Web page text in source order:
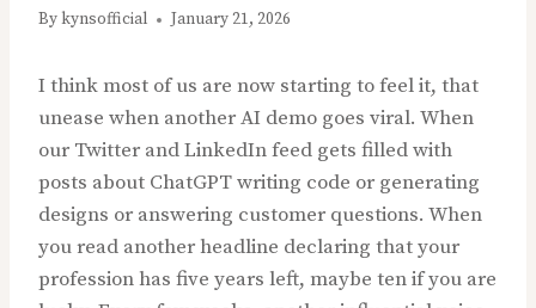
Bykynsofficial January 21, 2026
I think most of us are now starting to feel it, that
unease when another AI demo goes viral. When
our Twitter and LinkedIn feed gets filled with
posts about ChatGPT writing code or generating
designs or answering customer questions. When
you read another headline declaring that your
profession has five years left, maybe ten if you are